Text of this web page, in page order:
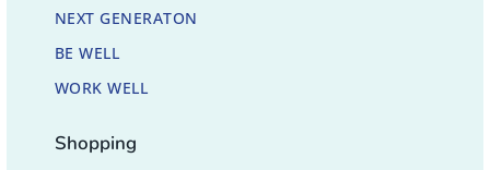
NEXT GENERATON
BE WELL
WORK WELL
Shopping